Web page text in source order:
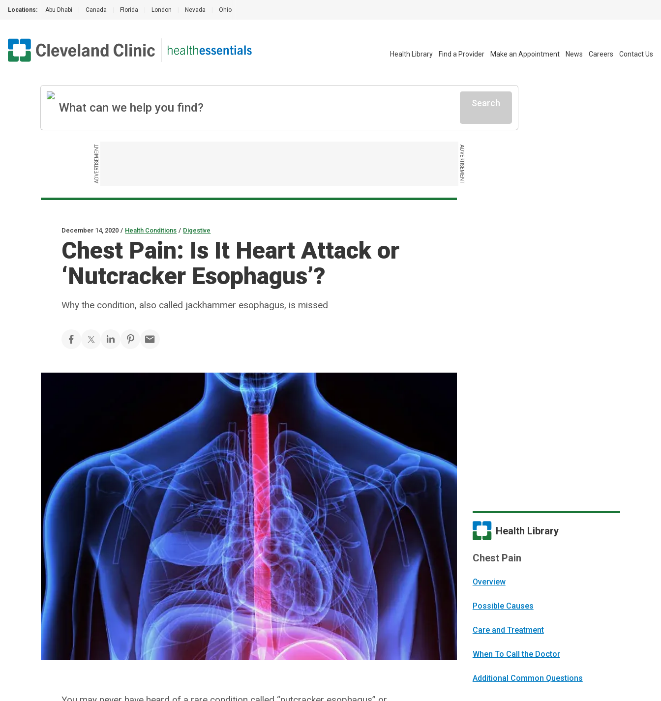
Locations: Abu Dhabi Canada Florida London Nevada Ohio
Health Library Find a Provider Make an Appointment News Careers Contact Us
Search
ADVERTISEMENT ADVERTISEMENT
December 14, 2020 / Health Conditions / Digestive
Chest Pain: Is It Heart Attack or
‘Nutcracker Esophagus’?
Why the condition, also called jackhammer esophagus, is missed
Health Library
Chest Pain
Overview
Possible Causes
Care and Treatment
When To Call the Doctor
Additional Common Questions